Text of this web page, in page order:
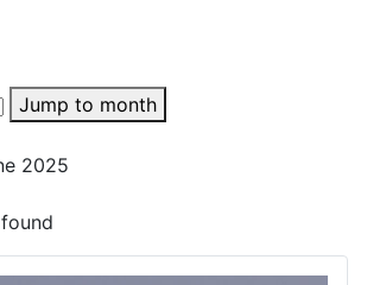
Jump to month
2025